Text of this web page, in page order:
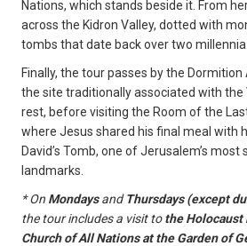
Nations, which stands beside it. From
across the Kidron Valley, dotted with
tombs that date back over two millennia.
Finally, the tour passes by the
the site traditionally associated with the
rest, before visiting the Room of the
where Jesus shared his final meal with
David’s Tomb, one of Jerusalem’s most
landmarks.
*On MondaysandThursdays (except
the tour includes a visit tothe Holocaust
Church of All Nations at the Garden of